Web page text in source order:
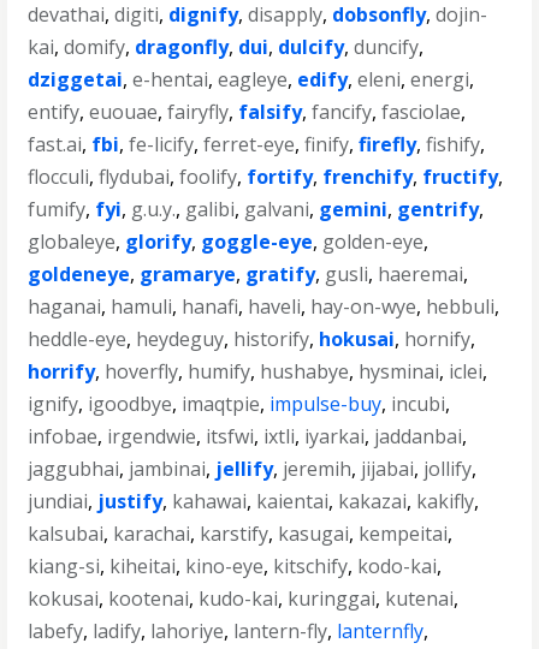
devathai,digiti, dignify,disapply, dobsonfly,dojin-
kai,domify, dragonfly, dui, dulcify,duncify,
dziggetai,e-hentai,eagleye, edify,eleni,energi,
entify,euouae,fairyfly, falsify,fancify,fasciolae,
fast.ai, fbi,fe-licify,ferret-eye,finify,firefly,fishify,
flocculi,flydubai,foolify, fortify, frenchify, fructify,
fumify, fyi, g.u.y., galibi, galvani, gemini, gentrify,
globaleye, glorify, goggle-eye, golden-eye,
goldeneye, gramarye, gratify, gusli, haeremai,
haganai, hamuli, hanafi, haveli, hay-on-wye, hebbuli,
heddle-eye, heydeguy, historify, hokusai, hornify,
horrify, hoverfly, humify, hushabye, hysminai, iclei,
ignify, igoodbye, imaqtpie, impulse-buy, incubi,
infobae, irgendwie, itsfwi, ixtli, iyarkai, jaddanbai,
jaggubhai, jambinai, jellify, jeremih, jijabai, jollify,
jundiai, justify, kahawai, kaientai, kakazai, kakifly,
kalsubai, karachai, karstify, kasugai, kempeitai,
kiang-si, kiheitai, kino-eye, kitschify, kodo-kai,
kokusai, kootenai, kudo-kai, kuringgai, kutenai,
labefy, ladify, lahoriye, lantern-fly, lanternfly,